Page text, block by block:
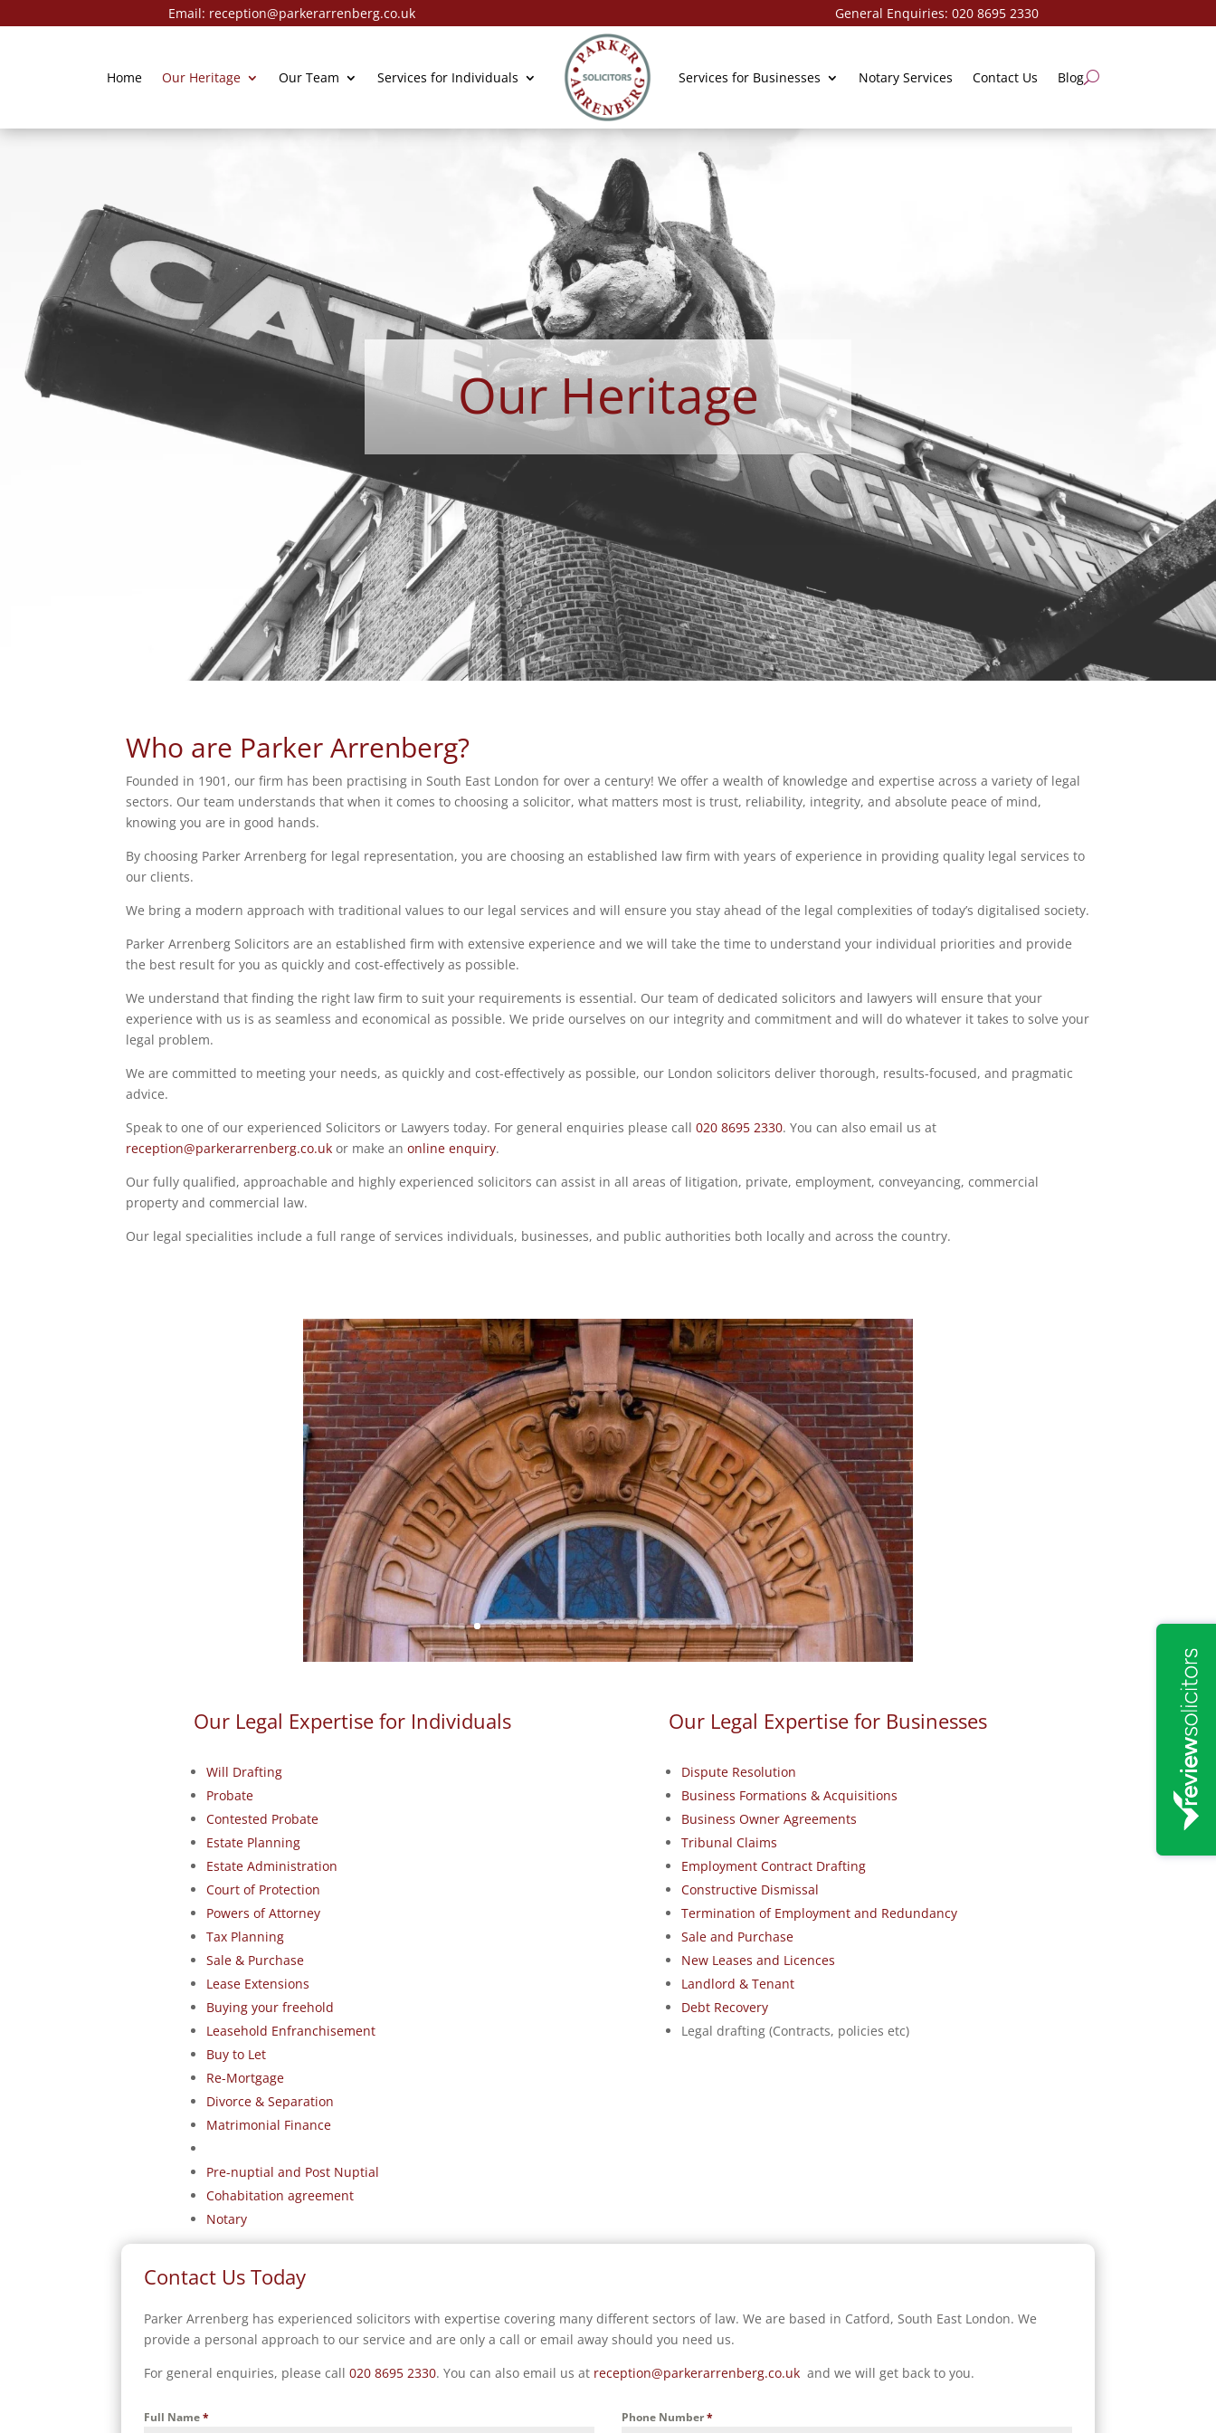
Email: reception@parkerarrenberg.co.uk General Enquiries: 020 8695 2330
Home Our Heritage Our Team Services for Individuals Services for Businesses Notary Services Contact Us Blog
Our Heritage
Who are Parker Arrenberg?
Founded in 1901, our firm has been practising in South East London for over a century! We offer a wealth of knowledge and expertise across a variety of legal
sectors. Our team understands that when it comes to choosing a solicitor, what matters most is trust, reliability, integrity, and absolute peace of mind,
knowing you are in good hands.
By choosing Parker Arrenberg for legal representation, you are choosing an established law firm with years of experience in providing quality legal services to
our clients.
We bring a modern approach with traditional values to our legal services and will ensure you stay ahead of the legal complexities of today’s digitalised society.
Parker Arrenberg Solicitors are an established firm with extensive experience and we will take the time to understand your individual priorities and provide
the best result for you as quickly and cost-effectively as possible.
We understand that finding the right law firm to suit your requirements is essential. Our team of dedicated solicitors and lawyers will ensure that your
experience with us is as seamless and economical as possible. We pride ourselves on our integrity and commitment and will do whatever it takes to solve your
legal problem.
We are committed to meeting your needs, as quickly and cost-effectively as possible, our London solicitors deliver thorough, results-focused, and pragmatic
advice.
Speak to one of our experienced Solicitors or Lawyers today. For general enquiries please call020 8695 2330.You can also email us at
reception@parkerarrenberg.co.uk or make anonline enquiry.
Our fully qualified, approachable and highly experienced solicitors can assist in all areas of litigation, private, employment, conveyancing, commercial
property and commercial law.
Our legal specialities include a full range of services individuals, businesses, and public authorities both locally and across the country.
Our Legal Expertise for Individuals
Will Drafting
Probate
Contested Probate
Estate Planning
Estate Administration
Court of Protection
Powers of Attorney
Tax Planning
Sale & Purchase
Lease Extensions
Buying your freehold
Leasehold Enfranchisement
Buy to Let
Re-Mortgage
Divorce & Separation
Matrimonial Finance
Pre-nuptial and Post Nuptial
Cohabitation agreement
Notary
Our Legal Expertise for Businesses
Dispute Resolution
Business Formations & Acquisitions
Business Owner Agreements
Tribunal Claims
Employment Contract Drafting
Constructive Dismissal
Termination of Employment and Redundancy
Sale and Purchase
New Leases and Licences
Landlord & Tenant
Debt Recovery
Legal drafting (Contracts, policies etc)
Contact Us Today
Parker Arrenberg has experienced solicitors with expertise covering many different sectors of law. We are based in Catford, South East London. We
provide a personal approach to our service and are only a call or email away should you need us.
For general enquiries, please call020 8695 2330.You can also email us at reception@parkerarrenberg.co.uk and we will get back to you.
Full Name* Phone Number*